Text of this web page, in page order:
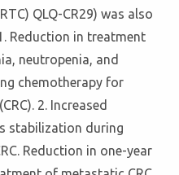
QLQ-CR29) was also
Reduction in treatment
neutropenia, and
chemotherapy for
2. Increased
stabilization during
Reduction in one-year